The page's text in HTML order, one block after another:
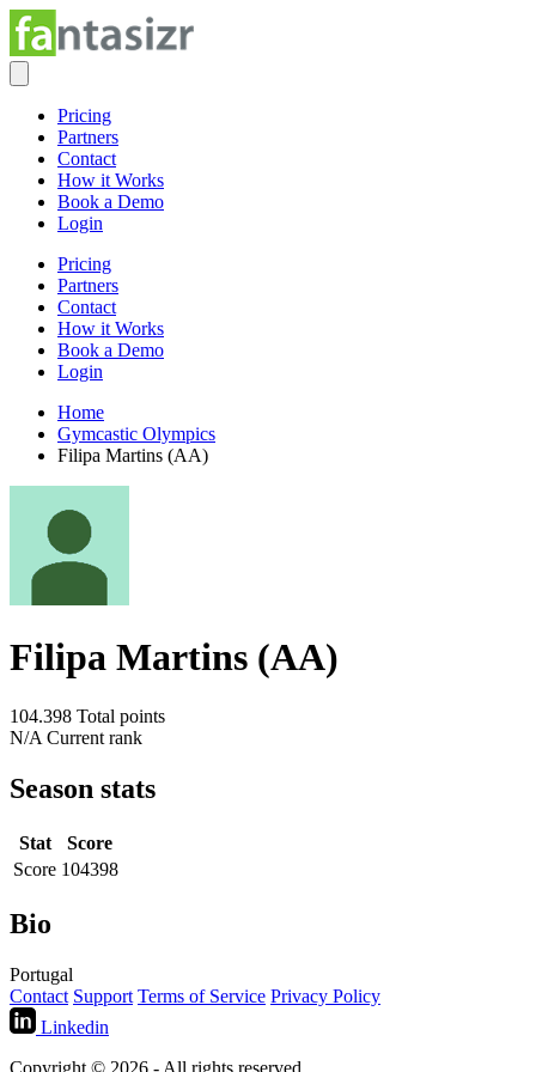
Pricing
Partners
Contact
How it Works
Book a Demo
Login
Pricing
Partners
Contact
How it Works
Book a Demo
Login
Home
Gymcastic Olympics
Filipa Martins (AA)
Filipa Martins (AA)
104.398 Total points
N/A Current rank
Season stats
Stat
Score
Score 104398
Bio
Portugal
Contact Support Terms of Service Privacy Policy
Linkedin
Copyright © 2026 - All rights reserved